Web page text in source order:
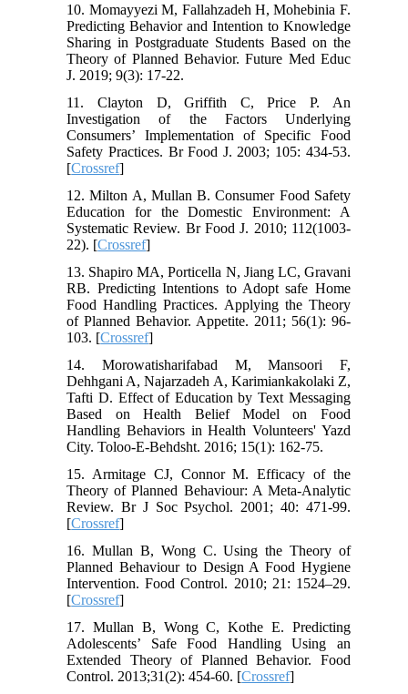
10. Momayyezi M, Fallahzadeh H, Mohebinia F.
Predicting Behavior and Intention to Knowledge
Sharing in Postgraduate Students Based on the
Theory of Planned Behavior. Future Med Educ
J. 2019; 9(3): 17-22.
11. Clayton D, Griffith C, Price P. An
Investigation of the Factors Underlying
Consumers’ Implementation of Specific Food
Safety Practices. Br Food J. 2003; 105: 434-53.
[Crossref]
12. Milton A, Mullan B. Consumer Food Safety
Education for the Domestic Environment: A
Systematic Review. Br Food J. 2010; 112(1003-
22). [Crossref]
13. Shapiro MA, Porticella N, Jiang LC, Gravani
RB. Predicting Intentions to Adopt safe Home
Food Handling Practices. Applying the Theory
of Planned Behavior. Appetite. 2011; 56(1): 96-
103. [Crossref]
14. Morowatisharifabad M, Mansoori F,
Dehhgani A, Najarzadeh A, Karimiankakolaki Z,
Tafti D. Effect of Education by Text Messaging
Based on Health Belief Model on Food
Handling Behaviors in Health Volunteers' Yazd
City. Toloo-E-Behdsht. 2016; 15(1): 162-75.
15. Armitage CJ, Connor M. Efficacy of the
Theory of Planned Behaviour: A Meta-Analytic
Review. Br J Soc Psychol. 2001; 40: 471-99.
[Crossref]
16. Mullan B, Wong C. Using the Theory of
Planned Behaviour to Design A Food Hygiene
Intervention. Food Control. 2010; 21: 1524–29.
[Crossref]
17. Mullan B, Wong C, Kothe E. Predicting
Adolescents’ Safe Food Handling Using an
Extended Theory of Planned Behavior. Food
Control. 2013;31(2): 454-60. [Crossref]